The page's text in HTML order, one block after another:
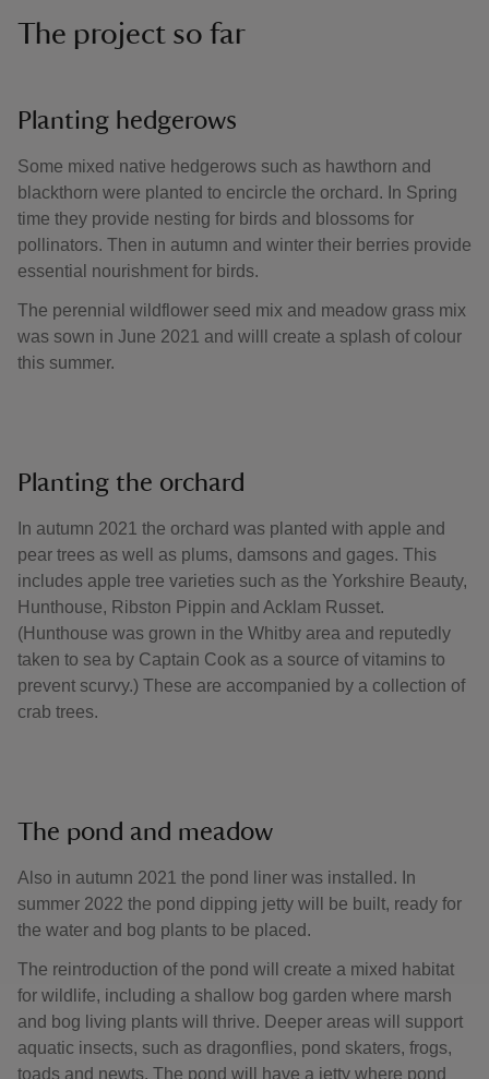
The project so far
Planting hedgerows
Some mixed native hedgerows such as hawthorn and
blackthorn were planted to encircle the orchard. In Spring
time they provide nesting for birds and blossoms for
pollinators. Then in autumn and winter their berries provide
essential nourishment for birds.
The perennial wildflower seed mix and meadow grass mix
was sown in June 2021 and willl create a splash of colour
this summer.
Planting the orchard
In autumn 2021 the orchard was planted with apple and
pear trees as well as plums, damsons and gages. This
includes apple tree varieties such as the Yorkshire Beauty,
Hunthouse, Ribston Pippin and Acklam Russet.
(Hunthouse was grown in the Whitby area and reputedly
taken to sea by Captain Cook as a source of vitamins to
prevent scurvy.) These are accompanied by a collection of
crab trees.
The pond and meadow
Also in autumn 2021 the pond liner was installed. In
summer 2022 the pond dipping jetty will be built, ready for
the water and bog plants to be placed.
The reintroduction of the pond will create a mixed habitat
for wildlife, including a shallow bog garden where marsh
and bog living plants will thrive. Deeper areas will support
aquatic insects, such as dragonflies, pond skaters, frogs,
toads and newts. The pond will have a jetty where pond